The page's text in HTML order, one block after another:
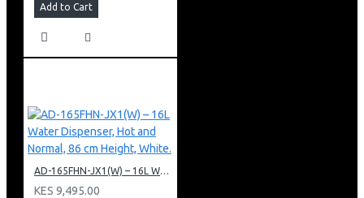
Add to Cart
AD-165FHN-JX1(W) – 16L Water Dispenser, Hot and Normal, 86 cm Height, White.
KES 9,495.00